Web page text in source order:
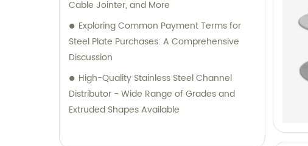
Cable Jointer, and More
Exploring Common Payment Terms for
Steel Plate Purchases: A Comprehensive
Discussion
High-Quality Stainless Steel Channel
Distributor - Wide Range of Grades and
Extruded Shapes Available